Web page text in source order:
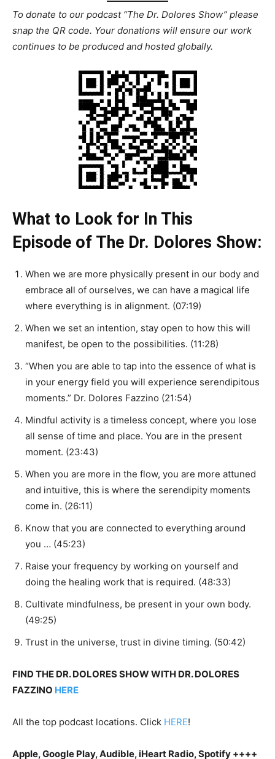
To donate to our podcast “The Dr. Dolores Show” please
snap the QR code. Your donations will ensure our work
continues to be produced and hosted globally.
What to Look for In This
Episode of The Dr. Dolores Show:
When we are more physically present in our body and
embrace all of ourselves, we can have a magical life
where everything is in alignment. (07:19)
When we set an intention, stay open to how this will
manifest, be open to the possibilities. (11:28)
“When you are able to tap into the essence of what is
in your energy field you will experience serendipitous
moments.” Dr. Dolores Fazzino (21:54)
Mindful activity is a timeless concept, where you lose
all sense of time and place. You are in the present
moment. (23:43)
When you are more in the flow, you are more attuned
and intuitive, this is where the serendipity moments
come in. (26:11)
Know that you are connected to everything around
you … (45:23)
Raise your frequency by working on yourself and
doing the healing work that is required. (48:33)
Cultivate mindfulness, be present in your own body.
(49:25)
Trust in the universe, trust in divine timing. (50:42)
FIND THE DR. DOLORES SHOW WITH DR. DOLORES
FAZZINO HERE
All the top podcast locations. Click HERE!
Apple, Google Play, Audible, iHeart Radio, Spotify ++++